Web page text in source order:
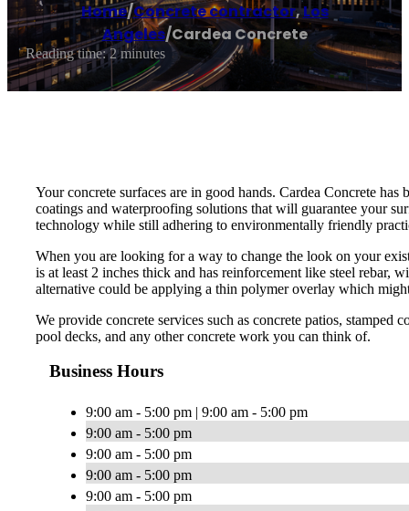
Home/Concrete contractor,Los
Angeles/Cardea Concrete
Reading time: 2 minutes
Your concrete surfaces are in good hands. Cardea Concrete
coatings and waterproofing solutions that will guarantee your
technology while still adhering to environmentally friendly
When you are looking for a way to change the look on your
is at least 2 inches thick and has reinforcement like steel rebar,
alternative could be applying a thin polymer overlay which
We provide concrete services such as concrete patios,
pool decks, and any other concrete work you can think of.
Business Hours
9:00 am - 5:00 pm | 9:00 am - 5:00 pm
9:00 am - 5:00 pm
9:00 am - 5:00 pm
9:00 am - 5:00 pm
9:00 am - 5:00 pm